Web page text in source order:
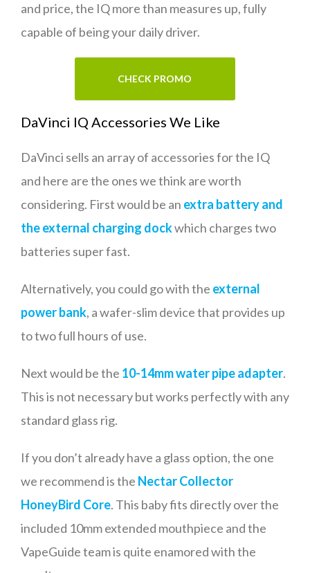
and price, the IQ more than measures up, fully
capable of being your daily driver.
CHECK PROMO
DaVinci IQ Accessories We Like
DaVinci sells an array of accessories for the IQ
and here are the ones we think are worth
considering. First would be an extra battery and
the external charging dockwhich charges two
batteries super fast.
Alternatively, you could go with the external
power bank, a wafer-slim device that provides up
to two full hours of use.
Next would be the 10-14mm water pipe adapter.
This is not necessary but works perfectly with any
standard glass rig.
If you don’t already have a glass option, the one
we recommend is the Nectar Collector
HoneyBird Core. This baby fits directly over the
included 10mm extended mouthpiece and the
VapeGuide team is quite enamored with the